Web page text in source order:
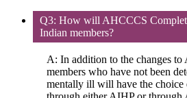
Q3: How will AHCCCS
Indian members?
A: In addition to the changes
members who have not been
mentally ill will have the choice